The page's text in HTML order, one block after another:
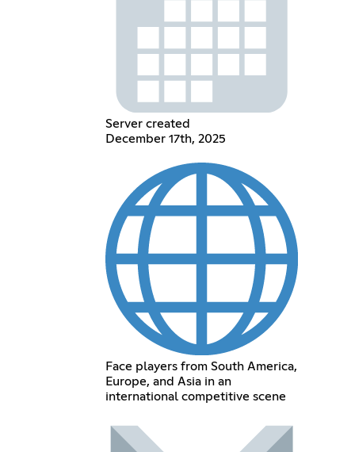
Server created
December 17th, 2025
Face players from South America,
Europe, and Asia in an
international competitive scene